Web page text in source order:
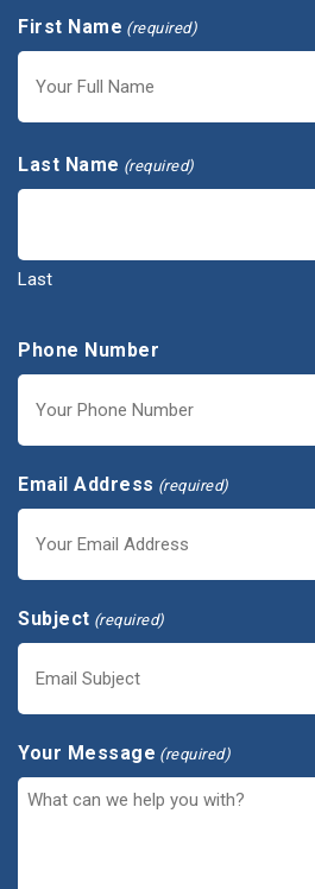
First Name (required)
Last Name (required)
Last
Phone Number
Email Address (required)
Subject (required)
Your Message (required)